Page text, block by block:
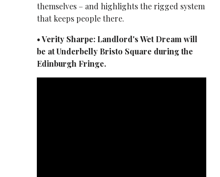
themselves – and highlights the rigged system
that keeps people there.
• Verity Sharpe: Landlord's Wet Dream will
be at Underbelly Bristo Square during the
Edinburgh Fringe.